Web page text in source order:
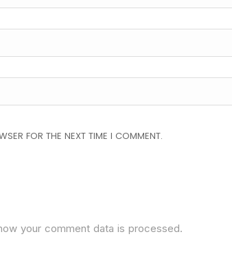
FOR THE NEXT TIME I COMMENT.
your comment data is processed.